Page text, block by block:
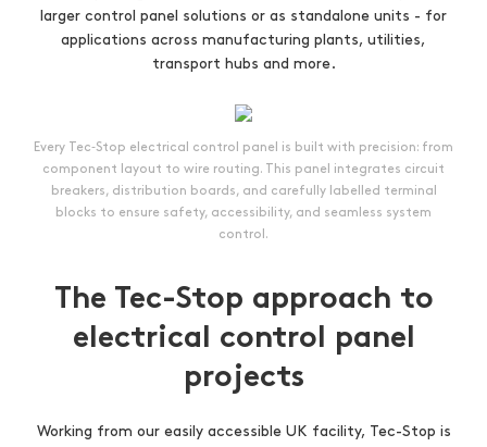
larger control panel solutions or as standalone units - for
applications across manufacturing plants, utilities,
transport hubs and more.
Every Tec‑Stop electrical control panel is built with precision: from
component layout to wire routing. This panel integrates circuit
breakers, distribution boards, and carefully labelled terminal
blocks to ensure safety, accessibility, and seamless system
control.
The Tec-Stop approach to
electrical control panel
projects
Working from our easily accessible UK facility, Tec-Stop is